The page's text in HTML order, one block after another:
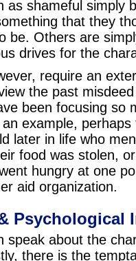
as shameful simply
that they
be. Others are
drives for the
require an
the past
been focusing so
example,
later in life who
food was stolen,
hungry at one
aid organization.
Psychological
about the
there is the